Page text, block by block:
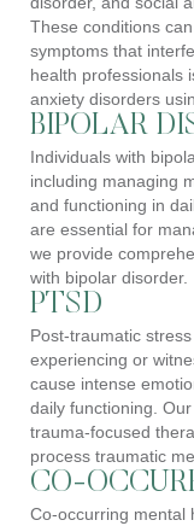
These conditions
symptoms that
health professionals
anxiety disorders
BIPOLAR
Individuals with
including managing
and functioning in
are essential for
we provide
with bipolar disorder.
PTSD
Post-traumatic
experiencing or
cause intense
daily functioning.
trauma-focused
process traumatic
CO-
Co-occurring mental